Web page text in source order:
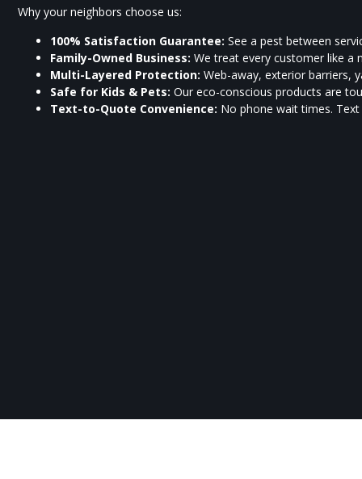
Why your neighbors choose us:
100% Satisfaction Guarantee: See a pest between
Family-Owned Business: We treat every customer like a
Multi-Layered Protection: Web-away, exterior barriers,
Safe for Kids & Pets: Our eco-conscious products are
Text-to-Quote Convenience: No phone wait times. Text